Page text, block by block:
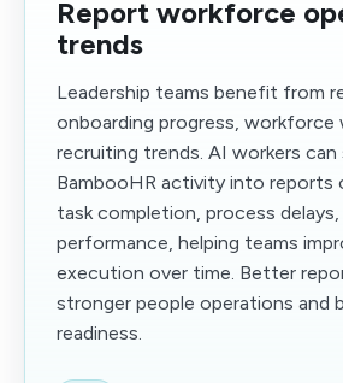
Report workforce
trends
Leadership teams benefit from
onboarding progress, workforce
recruiting trends. AI workers can
BambooHR activity into reports
task completion, process
performance, helping teams
execution over time. Better
stronger people operations and
readiness.